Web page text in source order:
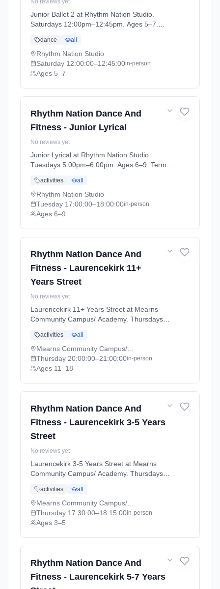
No reviews yet
Junior Ballet 2 at Rhythm Nation Studio.
Saturdays 12:00pm–12:45pm. Ages 5–7.
to 2026-07-04).
dance all
Rhythm Nation Studio
Saturday 12:00:00–12:45:00in-person
Ages 5–7
Rhythm Nation Dance And
Fitness - Junior Lyrical
No reviews yet
Junior Lyrical at Rhythm Nation Studio.
Tuesdays 5:00pm–6:00pm. Ages 6–9. Term:
2026-07-04).
activities all
Rhythm Nation Studio
Tuesday 17:00:00–18:00:00in-person
Ages 6–9
Rhythm Nation Dance And
Fitness - Laurencekirk 11+
Years Street
No reviews yet
Laurencekirk 11+ Years Street at Mearns
Community Campus/ Academy. Thursdays
Laurencekirk - April - July (2026-04-07 to
2026-07-02).
activities all
Thursday 20:00:00–21:00:00in-person
Ages 11–18
Rhythm Nation Dance And
Fitness - Laurencekirk 3-5 Years
Street
No reviews yet
Laurencekirk 3-5 Years Street at Mearns
Community Campus/ Academy. Thursdays
Laurencekirk - April - July (2026-04-07 to
2026-07-02).
activities all
Thursday 17:30:00–18:15:00in-person
Ages 3–5
Rhythm Nation Dance And
Fitness - Laurencekirk 5-7 Years